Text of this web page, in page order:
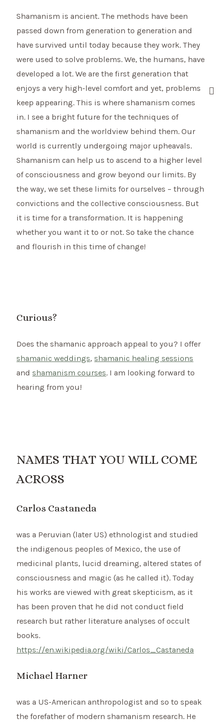
Shamanism is ancient. The methods have been
passed down from generation to generation and
have survived until today because they work. They
were used to solve problems. We, the humans, have
developed a lot. We are the first generation that
enjoys a very high-level comfort and yet, problems
keep appearing. This is where shamanism comes
in. I see a bright future for the techniques of
shamanism and the worldview behind them. Our
world is currently undergoing major upheavals.
Shamanism can help us to ascend to a higher level
of consciousness and grow beyond our limits. By
the way, we set these limits for ourselves – through
convictions and the collective consciousness. But
it is time for a transformation. It is happening
whether you want it to or not. So take the chance
and flourish in this time of change!
Curious?
Does the shamanic approach appeal to you? I offer
shamanic weddings, shamanic healing sessions
and shamanism courses. I am looking forward to
hearing from you!
NAMES THAT YOU WILL COME
ACROSS
Carlos Castaneda
was a Peruvian (later US) ethnologist and studied
the indigenous peoples of Mexico, the use of
medicinal plants, lucid dreaming, altered states of
consciousness and magic (as he called it). Today
his works are viewed with great skepticism, as it
has been proven that he did not conduct field
research but rather literature analyses of occult
books.
https://en.wikipedia.org/wiki/Carlos_Castaneda
Michael Harner
was a US-American anthropologist and so to speak
the forefather of modern shamanism research. He